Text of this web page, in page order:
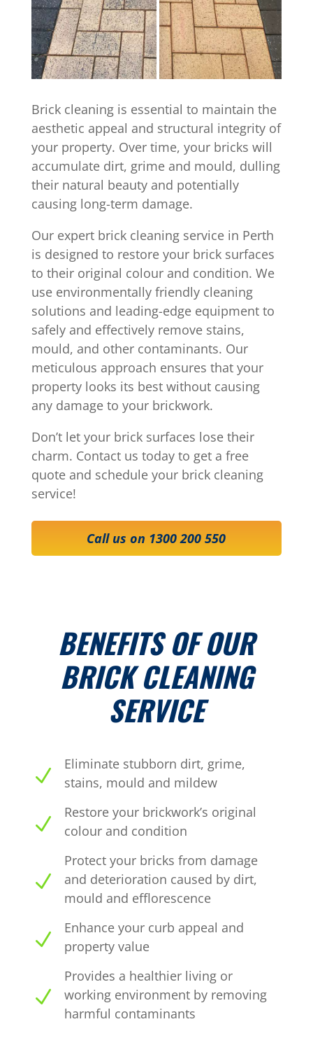
Brick cleaning is essential to maintain the
aesthetic appeal and structural integrity of
your property. Over time, your bricks will
accumulate dirt, grime and mould, dulling
their natural beauty and potentially
causing long-term damage.
Our expert brick cleaning service in Perth
is designed to restore your brick surfaces
to their original colour and condition. We
use environmentally friendly cleaning
solutions and leading-edge equipment to
safely and effectively remove stains,
mould, and other contaminants. Our
meticulous approach ensures that your
property looks its best without causing
any damage to your brickwork.
Don’t let your brick surfaces lose their
charm. Contact us today to get a free
quote and schedule your brick cleaning
service!
Call us on 1300 200 550
BENEFITS OF OUR
BRICK CLEANING
SERVICE
N
Eliminate stubborn dirt, grime,
stains, mould and mildew
N
Restore your brickwork’s original
colour and condition
N
Protect your bricks from damage
and deterioration caused by dirt,
mould and efflorescence
N
Enhance your curb appeal and
property value
N
Provides a healthier living or
working environment by removing
harmful contaminants